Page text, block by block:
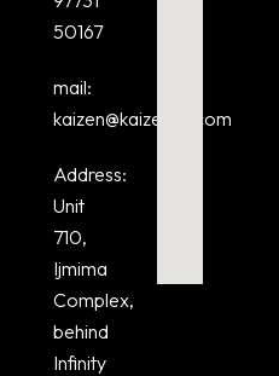
50167
mail:
kaizen@kaizenlla.com
Address:
Unit
710,
Ijmima
Complex,
behind
Infinity